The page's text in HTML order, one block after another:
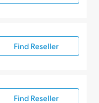
Find Reseller
Find Reseller